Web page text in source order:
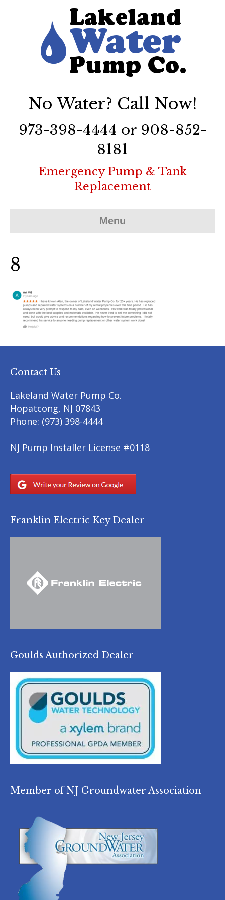
No Water? Call Now!
973-398-4444 or 908-852-
8181
Emergency Pump & Tank
Replacement
Menu
8
Contact Us
Lakeland Water Pump Co.
Hopatcong, NJ 07843
Phone: (973) 398-4444
NJ Pump Installer License #0118
Franklin Electric Key Dealer
Goulds Authorized Dealer
Member of NJ Groundwater Association